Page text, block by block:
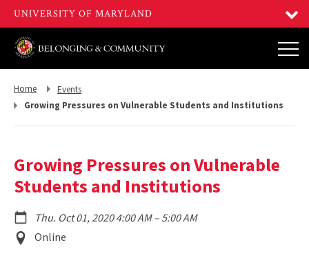
Return
Home
Return
Events
Growing Pressures on Vulnerable Students and Institutions
Growing Pressures on Vulnerable
Students and Institutions
Thu. Oct 01, 2020 4:00 AM– to
5:00 AM
Event
Location
Online